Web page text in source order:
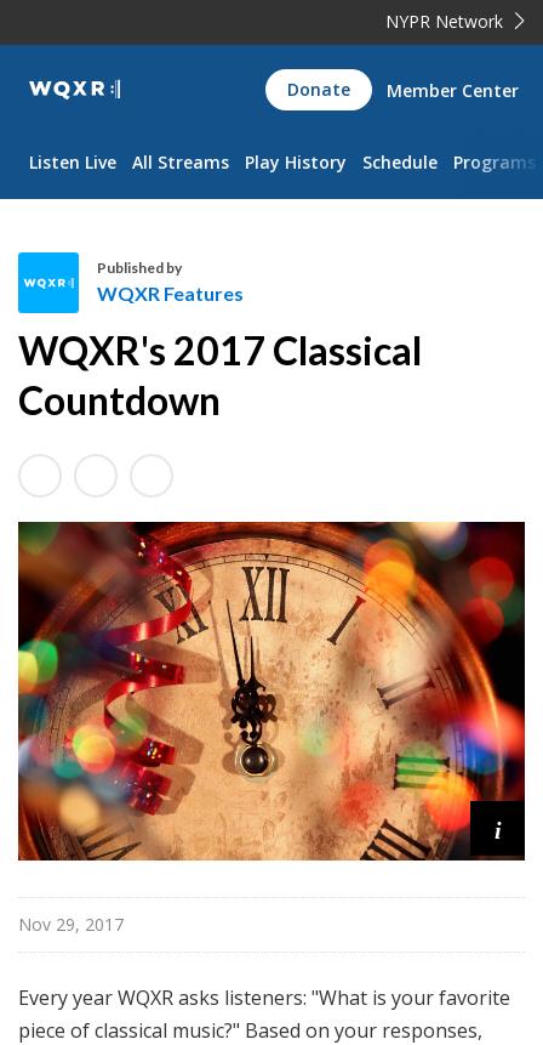
NYPR Network
WQXR
Navigation
Donate Member Center
Listen Live All Streams Play History Schedule Programs
Q
X
R
e
t
r
s
Published by
WQXR Features
WQXR's 2017 Classical
Countdown
i
Nov 29, 2017
Every year WQXR asks listeners: "What is your favorite
piece of classical music?" Based on your responses,